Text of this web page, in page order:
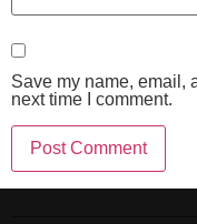
Save my name, email,
next time I comment.